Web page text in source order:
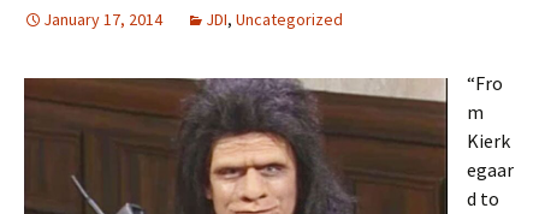
January 17, 2014 JDI, Uncategorized
“Fro
m
Kierk
egaar
d to